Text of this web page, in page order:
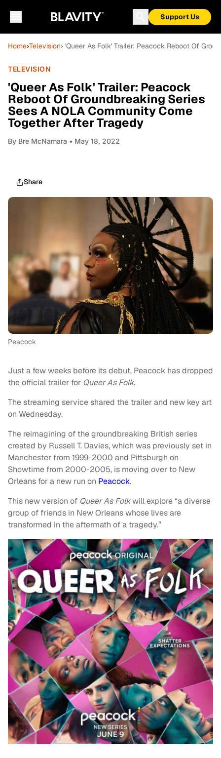
Support Us
Home›Television› 'Queer As Folk' Trailer: Peacock Reboot Of
TELEVISION
'Queer As Folk' Trailer: Peacock
Reboot Of Groundbreaking Series
Sees A NOLA Community Come
Together After Tragedy
By Bre McNamara • May 18, 2022
Share
Peacock
Just a few weeks before its debut, Peacock has dropped
the official trailer for Queer As Folk.
The streaming service shared the trailer and new key art
on Wednesday.
The reimagining of the groundbreaking British series
created by Russell T. Davies, which was previously set in
Manchester from 1999-2000 and Pittsburgh on
Showtime from 2000-2005, is moving over to New
Orleans for a new run on Peacock.
This new version of Queer As Folkwill explore “a diverse
group of friends in New Orleans whose lives are
transformed in the aftermath of a tragedy.”